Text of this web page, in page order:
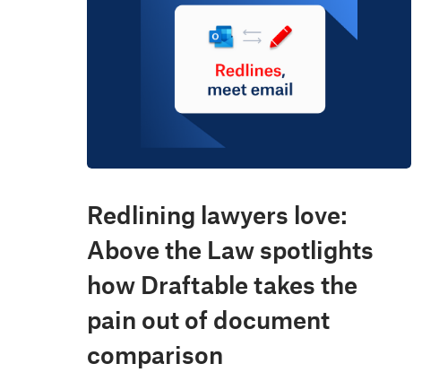
Redlining lawyers love:
Above the Law spotlights
how Draftable takes the
pain out of document
comparison